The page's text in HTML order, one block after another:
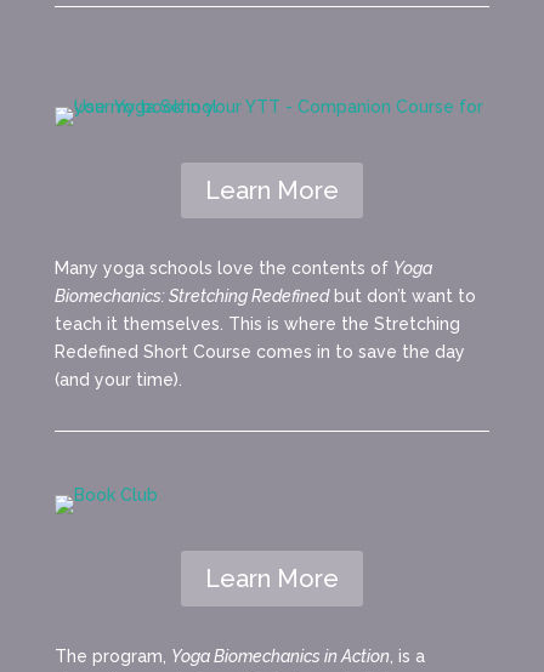
Learn More
Many yoga schools love the contents of Yoga
Biomechanics: Stretching Redefinedbut don’t want to
teach it themselves. This is where the Stretching
Redefined Short Course comes in to save the day
(and your time).
Learn More
The program, Yoga Biomechanics in Action , is a